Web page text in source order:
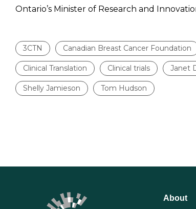
Ontario’s Minister of Research and
3CTN Canadian Breast Cancer Foundation
Clinical Translation Clinical trials Janet
Shelly Jamieson Tom Hudson
About